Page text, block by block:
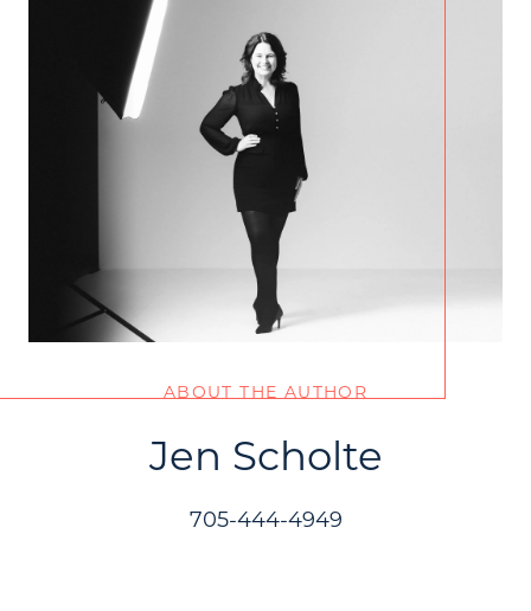
ABOUT THE AUTHOR
Jen Scholte
705-444-4949